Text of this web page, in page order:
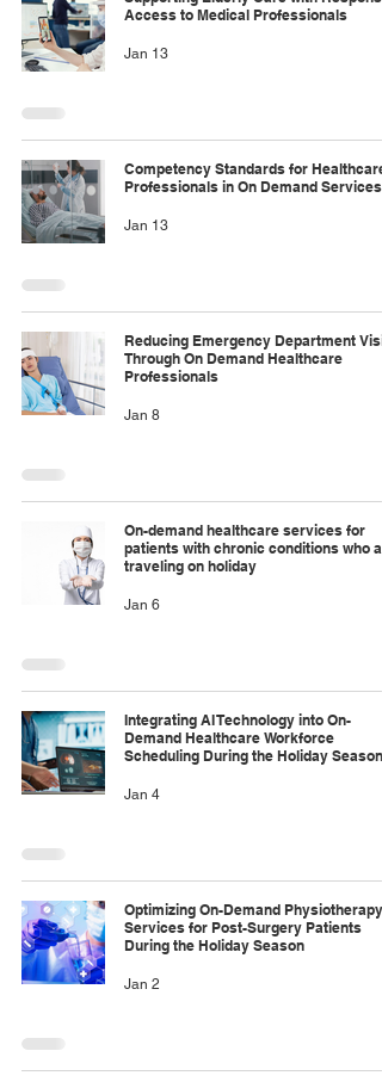
Access to Medical Professionals
Jan 13
Competency Standards for Healthcare
Professionals in On Demand Services
Jan 13
Reducing Emergency Department
Through On Demand Healthcare
Professionals
Jan 8
On-demand healthcare services for
patients with chronic conditions who
traveling on holiday
Jan 6
Integrating AI Technology into On-
Demand Healthcare Workforce
Scheduling During the Holiday Season
Jan 4
Optimizing On-Demand Physiotherapy
Services for Post-Surgery Patients
During the Holiday Season
Jan 2